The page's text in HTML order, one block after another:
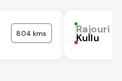
804 kms Rajouri
Kullu